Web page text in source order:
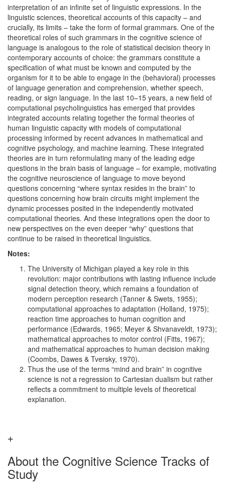
interpretation of an infinite set of linguistic expressions. In the
linguistic sciences, theoretical accounts of this capacity – and
crucially, its limits – take the form of formal grammars. One of the
theoretical roles of such grammars in the cognitive science of
language is analogous to the role of statistical decision theory in
contemporary accounts of choice: the grammars constitute a
specification of what must be known and computed by the
organism for it to be able to engage in the (behavioral) processes
of language generation and comprehension, whether speech,
reading, or sign language. In the last 10–15 years, a new field of
computational psycholinguistics has emerged that provides
integrated accounts relating together the formal theories of
human linguistic capacity with models of computational
processing informed by recent advances in mathematical and
cognitive psychology, and machine learning. These integrated
theories are in turn reformulating many of the leading edge
questions in the brain basis of language – for example, motivating
the cognitive neuroscience of language to move beyond
questions concerning “where syntax resides in the brain” to
questions concerning how brain circuits might implement the
dynamic processes posited in the independently motivated
computational theories. And these integrations open the door to
new perspectives on the even deeper “why” questions that
continue to be raised in theoretical linguistics.
Notes:
The University of Michigan played a key role in this
revolution: major contributions with lasting influence include
signal detection theory, which remains a foundation of
modern perception research (Tanner & Swets, 1955);
computational approaches to adaptation (Holland, 1975);
reaction time approaches to human cognition and
performance (Edwards, 1965; Meyer & Shvanaveldt, 1973);
mathematical approaches to motor control (Fitts, 1967);
and mathematical approaches to human decision making
(Coombs, Dawes & Tversky, 1970).
Thus the use of the terms “mind and brain” in cognitive
science is not a regression to Cartesian dualism but rather
reflects a commitment to multiple levels of theoretical
explanation.
About the Cognitive Science Tracks of
Study